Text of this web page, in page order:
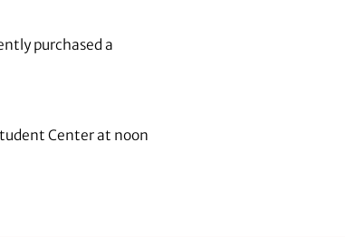
purchased a
Center at noon